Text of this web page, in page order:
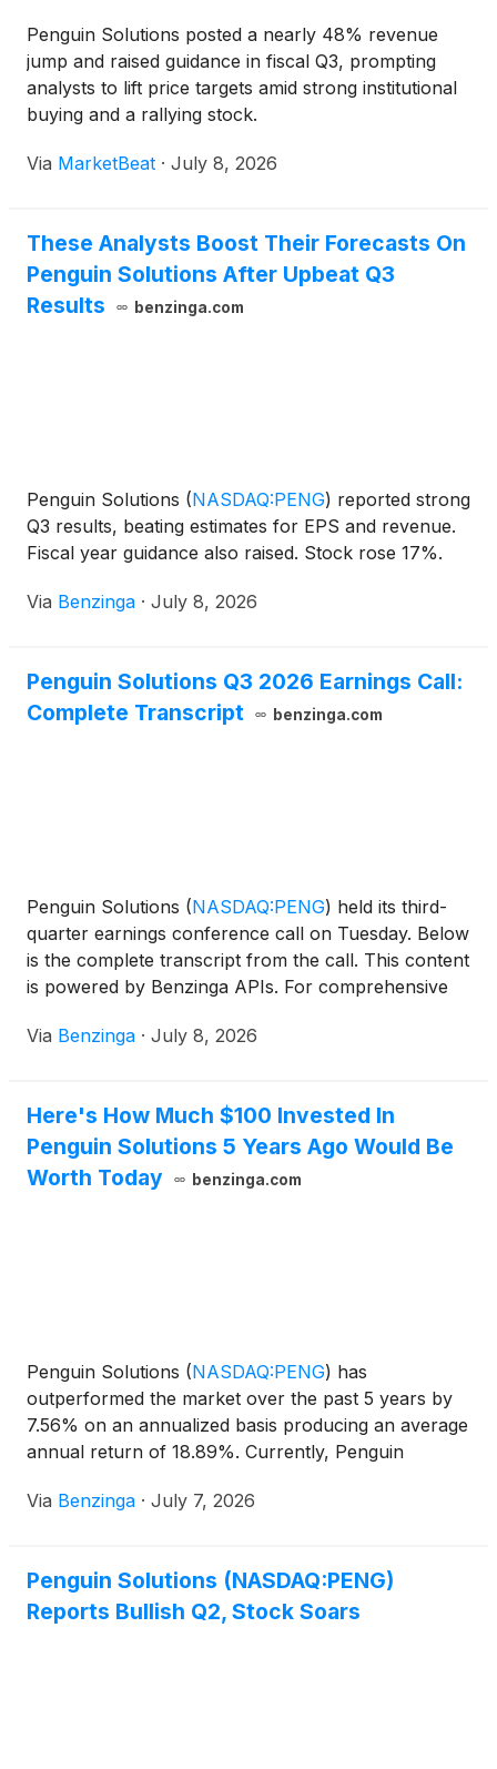
Penguin Solutions posted a nearly 48% revenue
jump and raised guidance in fiscal Q3, prompting
analysts to lift price targets amid strong institutional
buying and a rallying stock.
Via MarketBeat · July 8, 2026
These Analysts Boost Their Forecasts On
Penguin Solutions After Upbeat Q3
Results
benzinga.com
Penguin Solutions (NASDAQ:PENG) reported strong
Q3 results, beating estimates for EPS and revenue.
Fiscal year guidance also raised. Stock rose 17%.
Via Benzinga · July 8, 2026
Penguin Solutions Q3 2026 Earnings Call:
Complete Transcript
benzinga.com
Penguin Solutions (NASDAQ:PENG) held its third-
quarter earnings conference call on Tuesday. Below
is the complete transcript from the call. This content
is powered by Benzinga APIs. For comprehensive
Via Benzinga · July 8, 2026
Here's How Much $100 Invested In
Penguin Solutions 5 Years Ago Would Be
Worth Today
benzinga.com
Penguin Solutions (NASDAQ:PENG) has
outperformed the market over the past 5 years by
7.56% on an annualized basis producing an average
annual return of 18.89%. Currently, Penguin
Via Benzinga · July 7, 2026
Penguin Solutions (NASDAQ:PENG)
Reports Bullish Q2, Stock Soars